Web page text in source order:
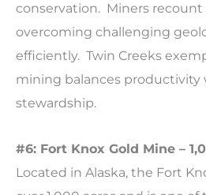
conservation. Miners recount
overcoming challenging
efficiently. Twin Creeks
mining balances productivity
stewardship.
#6: Fort Knox Gold Mine –
Located in Alaska, the Fort